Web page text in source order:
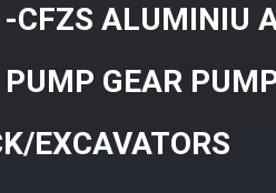
CFZS ALUMINIU
GEAR
EXCAVATORS